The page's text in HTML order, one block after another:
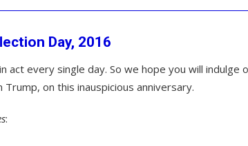
Day, 2016
act every single day. So we hope you will indulge
on this inauspicious anniversary.
: